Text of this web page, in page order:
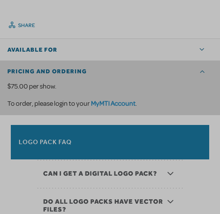
SHARE
AVAILABLE FOR
PRICING AND ORDERING
$75.00 per show.
To order, please login to yourMyMTI Account.
LOGO PACK FAQ
CAN I GET A DIGITAL LOGO PACK?
DO ALL LOGO PACKS HAVE VECTOR
FILES?